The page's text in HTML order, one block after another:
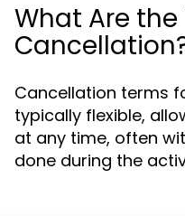
What Are the
Cancellation terms
typically flexible,
at any time, often
done during the